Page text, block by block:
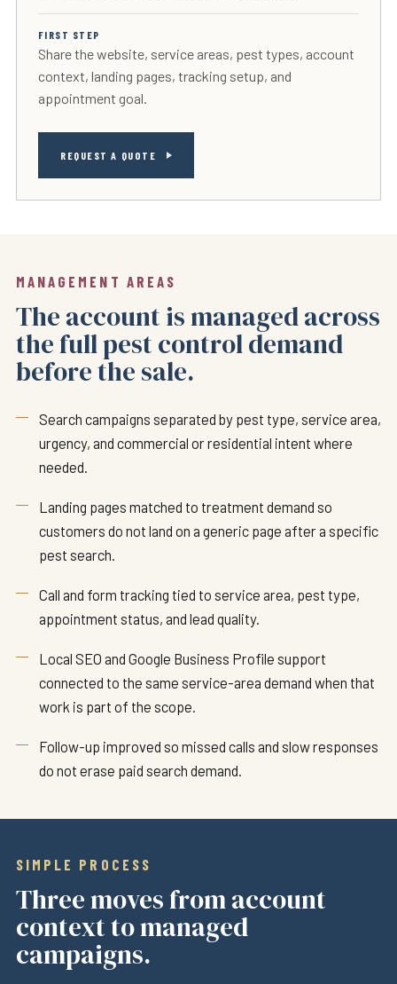
FIRST STEP
Share the website, service areas, pest types, account
context, landing pages, tracking setup, and
appointment goal.
REQUEST A QUOTE
MANAGEMENT AREAS
The account is managed across
the full pest control demand
before the sale.
Search campaigns separated by pest type, service area,
urgency, and commercial or residential intent where
needed.
Landing pages matched to treatment demand so
customers do not land on a generic page after a specific
pest search.
Call and form tracking tied to service area, pest type,
appointment status, and lead quality.
Local SEO and Google Business Profile support
connected to the same service-area demand when that
work is part of the scope.
Follow-up improved so missed calls and slow responses
do not erase paid search demand.
SIMPLE PROCESS
Three moves from account
context to managed
campaigns.